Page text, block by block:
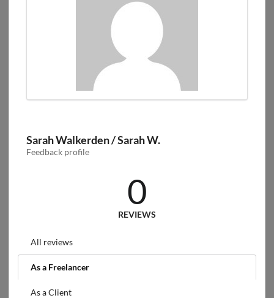
Sarah Walkerden / Sarah W.
Feedback profile
0
REVIEWS
All reviews
As a Freelancer
As a Client